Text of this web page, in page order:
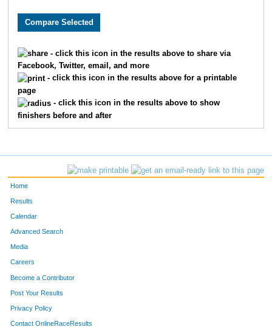
1560 Aaron
2736
2082 John Prichard 62
- click this icon in the results above to share via
Facebook, Twitter, email, and more
- click this icon in the results above for a printable
page
- click this icon in the results above to show
finishers before and after
Home
Results
Calendar
Advanced Search
Media
Careers
Become a Contributor
Post Your Results
Privacy Policy
Contact OnlineRaceResults